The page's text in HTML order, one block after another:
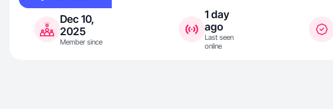
Dec 10,
2025
Member since
1 day
ago
Last seen
online